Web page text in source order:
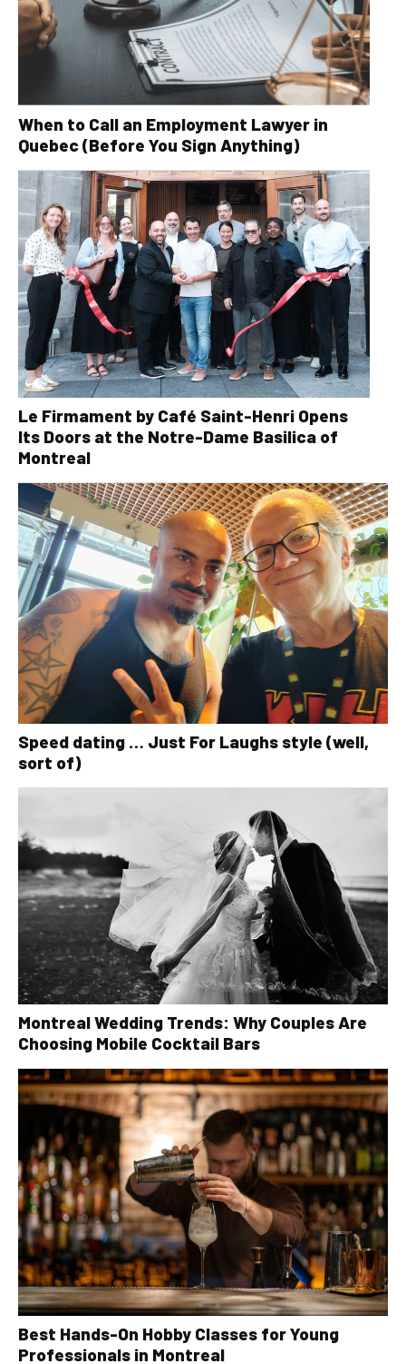
When to Call an Employment Lawyer in
Quebec (Before You Sign Anything)
Le Firmament by Café Saint-Henri Opens
Its Doors at the Notre-Dame Basilica of
Montreal
Speed dating … Just For Laughs style (well,
sort of)
Montreal Wedding Trends: Why Couples Are
Choosing Mobile Cocktail Bars
Best Hands-On Hobby Classes for Young
Professionals in Montreal